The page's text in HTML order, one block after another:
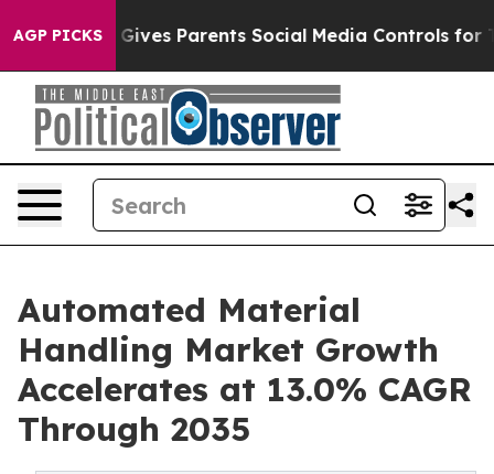
AGP PICKS
Parents Social Media Controls for Their Kids.
Automated Material
Handling Market Growth
Accelerates at 13.0% CAGR
Through 2035